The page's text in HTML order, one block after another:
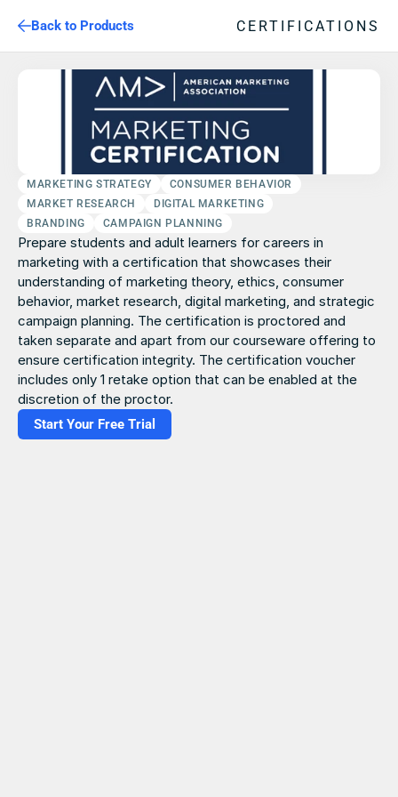
Back to Products CERTIFICATIONS
MARKETING STRATEGY
CONSUMER BEHAVIOR
MARKET RESEARCH
DIGITAL MARKETING
BRANDING
CAMPAIGN PLANNING
Prepare students and adult learners for careers in
marketing with a certification that showcases their
understanding of marketing theory, ethics, consumer
behavior, market research, digital marketing, and strategic
campaign planning. The certification is proctored and
taken separate and apart from our courseware offering to
ensure certification integrity. The certification voucher
includes only 1 retake option that can be enabled at the
discretion of the proctor.
Start Your Free Trial